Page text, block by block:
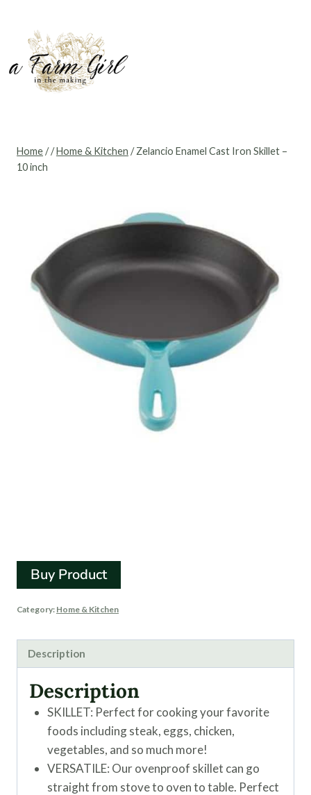
content
Home//Home & Kitchen / Zelancio Enamel Cast Iron Skillet –
10 inch
Buy Product
Category: Home & Kitchen
Description
Description
SKILLET: Perfect for cooking your favorite
foods including steak, eggs, chicken,
vegetables, and so much more!
VERSATILE: Our ovenproof skillet can go
straight from stove to oven to table. Perfect